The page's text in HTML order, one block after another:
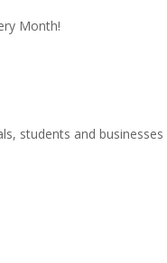
Month!
students and